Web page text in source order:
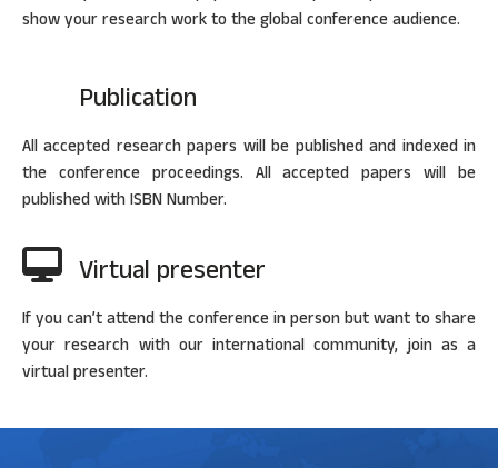
show your research work to the global conference audience.
Publication
All accepted research papers will be published and indexed in
the conference proceedings. All accepted papers will be
published with ISBN Number.
Virtual presenter
If you can’t attend the conference in person but want to share
your research with our international community, join as a
virtual presenter.